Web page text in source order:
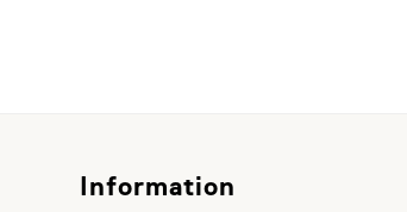
Information